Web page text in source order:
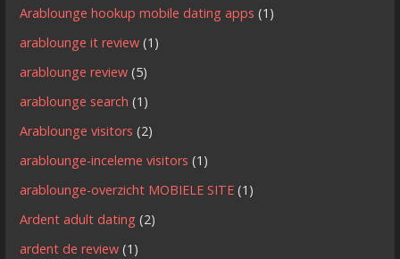
Arablounge hookup mobile dating apps (1)
arablounge it review (1)
arablounge review (5)
arablounge search (1)
Arablounge visitors (2)
arablounge-inceleme visitors (1)
arablounge-overzicht MOBIELE SITE (1)
Ardent adult dating (2)
ardent de review (1)